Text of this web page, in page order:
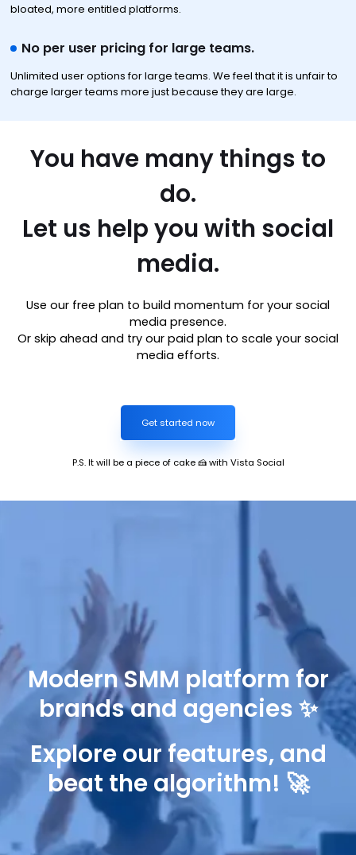
bloated, more entitled platforms.
No per user pricing for large teams.
Unlimited user options for large teams. We feel that it is unfair to
charge larger teams more just because they are large.
You have many things to
do.
Let us help you with social
media.
Use our free plan to build momentum for your social
media presence.
Or skip ahead and try our paid plan to scale your social
media efforts.
Get started now
P.S. It will be a piece of cake 🍰 with Vista Social
Modern SMM platform for
brands and agencies ✨
Explore our features, and
beat the algorithm! 🚀